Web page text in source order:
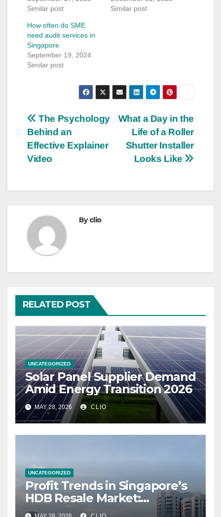
Similar post
Similar post
How often do SME
need audit services in
Singapore
September 19, 2024
Similar post
Post
navigation
What a Day in the
Life of a Roller
Shutter Installer
Looks Like
The Psychology
Behind an
Effective Explainer
Video
Byclio
RELATED POST
UNCATEGORIZED
Solar Panel Supplier Demand
Amid Energy Transition 2026
MAY 28, 2026 CLIO
UNCATEGORIZED
Profit Trends in Singapore’s
HDB Resale Market:
allabouthdb.sg